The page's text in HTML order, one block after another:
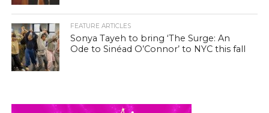
FEATURE ARTICLES
Sonya Tayeh to bring ‘The Surge: An
Ode to Sinéad O’Connor’ to NYC this fall